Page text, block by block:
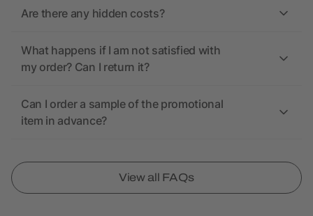
Are there any hidden costs?
What happens if I am not satisfied with
my order? Can I return it?
Can I order a sample of the promotional
item in advance?
View all FAQs